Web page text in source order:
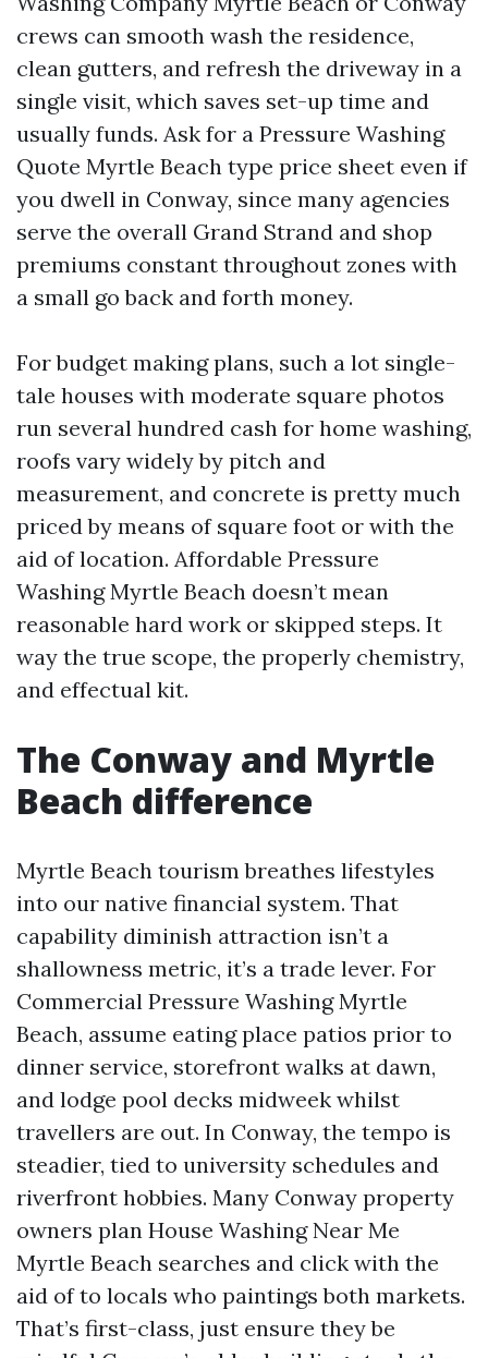
crews can smooth wash the residence,
clean gutters, and refresh the driveway in a
single visit, which saves set-up time and
usually funds. Ask for a Pressure Washing
Quote Myrtle Beach type price sheet even if
you dwell in Conway, since many agencies
serve the overall Grand Strand and shop
premiums constant throughout zones with
a small go back and forth money.
For budget making plans, such a lot single-
tale houses with moderate square photos
run several hundred cash for home washing,
roofs vary widely by pitch and
measurement, and concrete is pretty much
priced by means of square foot or with the
aid of location. Affordable Pressure
Washing Myrtle Beach doesn’t mean
reasonable hard work or skipped steps. It
way the true scope, the properly chemistry,
and effectual kit.
The Conway and Myrtle
Beach difference
Myrtle Beach tourism breathes lifestyles
into our native financial system. That
capability diminish attraction isn’t a
shallowness metric, it’s a trade lever. For
Commercial Pressure Washing Myrtle
Beach, assume eating place patios prior to
dinner service, storefront walks at dawn,
and lodge pool decks midweek whilst
travellers are out. In Conway, the tempo is
steadier, tied to university schedules and
riverfront hobbies. Many Conway property
owners plan House Washing Near Me
Myrtle Beach searches and click with the
aid of to locals who paintings both markets.
That’s first-class, just ensure they be